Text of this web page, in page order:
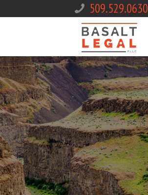
509.529.0630